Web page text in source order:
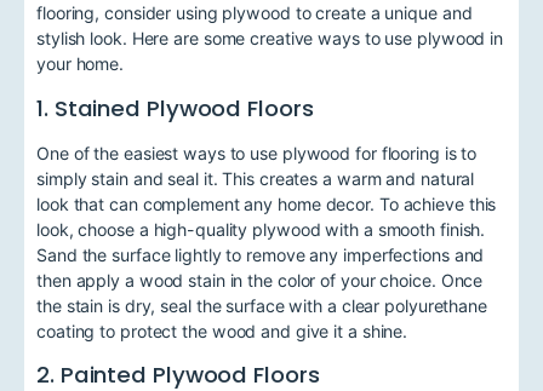
flooring, consider using plywood to create a unique and
stylish look. Here are some creative ways to use plywood in
your home.
1. Stained Plywood Floors
One of the easiest ways to use plywood for flooring is to
simply stain and seal it. This creates a warm and natural
look that can complement any home decor. To achieve this
look, choose a high-quality plywood with a smooth finish.
Sand the surface lightly to remove any imperfections and
then apply a wood stain in the color of your choice. Once
the stain is dry, seal the surface with a clear polyurethane
coating to protect the wood and give it a shine.
2. Painted Plywood Floors